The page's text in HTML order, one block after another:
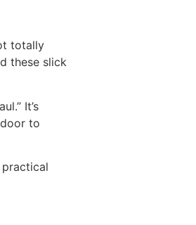
totally
these slick
It’s
to